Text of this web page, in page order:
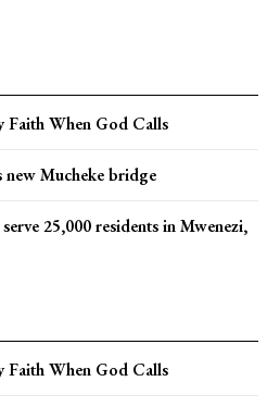
Faith When God Calls
new Mucheke bridge
25,000 residents in Mwenezi,
Faith When God Calls